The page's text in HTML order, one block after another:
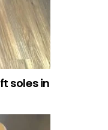
soles in